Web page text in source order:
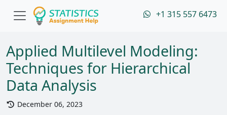
+1 315 557 6473
Applied Multilevel Modeling:
Techniques for Hierarchical
Data Analysis
December 06, 2023